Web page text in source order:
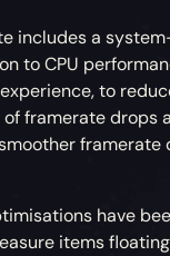
includes a
to CPU
to
framerate drops
framerate
have
items